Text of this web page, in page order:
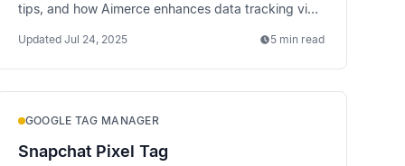
tips, and how Aimerce enhances data tracking via
Updated Jul 24, 2025 5 min read
GOOGLE TAG MANAGER
Snapchat Pixel Tag